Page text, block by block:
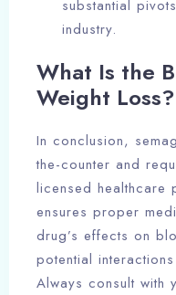
substantial
industry.
What Is the
Weight
In conclusion,
the-counter and
licensed healthcare
ensures proper
drug’s effects on
potential
Always consult with